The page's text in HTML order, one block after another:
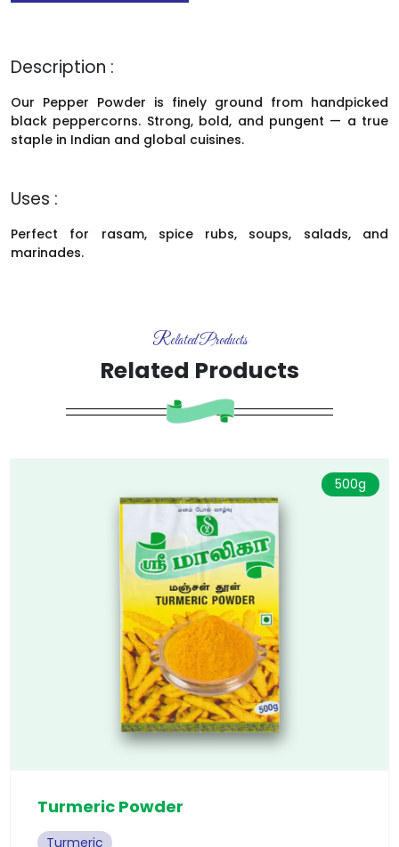
Description :
Our Pepper Powder is finely ground from handpicked
black peppercorns. Strong, bold, and pungent — a true
staple in Indian and global cuisines.
Uses :
Perfect for rasam, spice rubs, soups, salads, and
marinades.
Related Products
Related Products
Turmeric Powder
Turmeric
500g